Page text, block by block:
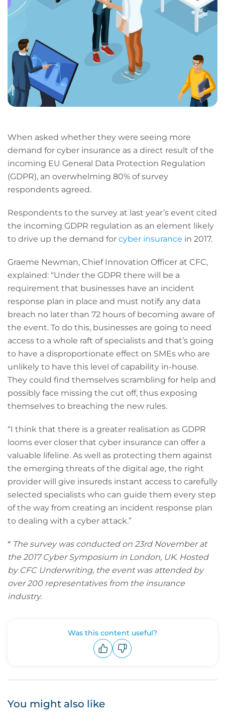
When asked whether they were seeing more
demand for cyber insurance as a direct result of the
incoming EU General Data Protection Regulation
(GDPR), an overwhelming 80% of survey
respondents agreed.
Respondents to the survey at last year’s event cited
the incoming GDPR regulation as an element likely
to drive up the demand for cyber insurance in 2017.
Graeme Newman, Chief Innovation Officer at CFC,
explained: “Under the GDPR there will be a
requirement that businesses have an incident
response plan in place and must notify any data
breach no later than 72 hours of becoming aware of
the event. To do this, businesses are going to need
access to a whole raft of specialists and that’s going
to have a disproportionate effect on SMEs who are
unlikely to have this level of capability in-house.
They could find themselves scrambling for help and
possibly face missing the cut off, thus exposing
themselves to breaching the new rules.
“I think that there is a greater realisation as GDPR
looms ever closer that cyber insurance can offer a
valuable lifeline. As well as protecting them against
the emerging threats of the digital age, the right
provider will give insureds instant access to carefully
selected specialists who can guide them every step
of the way from creating an incident response plan
to dealing with a cyber attack.”
* The survey was conducted on 23rd November at
the 2017 Cyber Symposium in London, UK. Hosted
by CFC Underwriting, the event was attended by
over 200 representatives from the insurance
industry.
Was this content useful?
You might also like